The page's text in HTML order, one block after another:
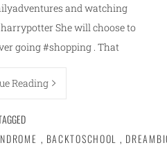
and watching
She will choose to
going #shopping . That
Reading
, BACKTOSCHOOL ,